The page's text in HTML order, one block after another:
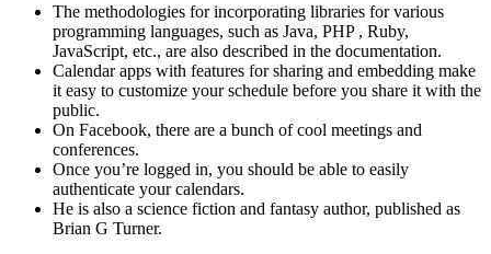
The methodologies for incorporating libraries for various
programming languages, such as Java, PHP , Ruby,
JavaScript, etc., are also described in the documentation.
Calendar apps with features for sharing and embedding make
it easy to customize your schedule before you share it with the
public.
On Facebook, there are a bunch of cool meetings and
conferences.
Once you’re logged in, you should be able to easily
authenticate your calendars.
He is also a science fiction and fantasy author, published as
Brian G Turner.